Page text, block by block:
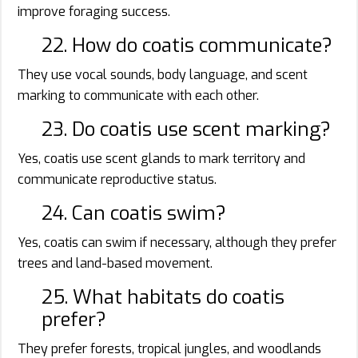
improve foraging success.
22. How do coatis communicate?
They use vocal sounds, body language, and scent
marking to communicate with each other.
23. Do coatis use scent marking?
Yes, coatis use scent glands to mark territory and
communicate reproductive status.
24. Can coatis swim?
Yes, coatis can swim if necessary, although they prefer
trees and land-based movement.
25. What habitats do coatis
prefer?
They prefer forests, tropical jungles, and woodlands